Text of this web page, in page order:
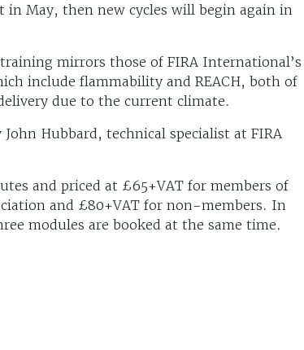
May, then new cycles will begin again in
mirrors those of FIRA International’s
include flammability and REACH, both of
due to the current climate.
Hubbard, technical specialist at FIRA
and priced at £65+VAT for members of
and £80+VAT for non-members. In
modules are booked at the same time.